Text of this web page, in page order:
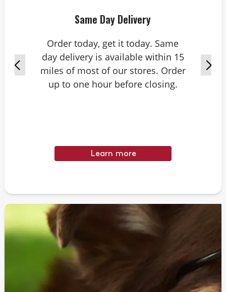
Same Day Delivery
Order today, get it today. Same
day delivery is available within 15
miles of most of our stores. Order
up to one hour before closing.
Learn more